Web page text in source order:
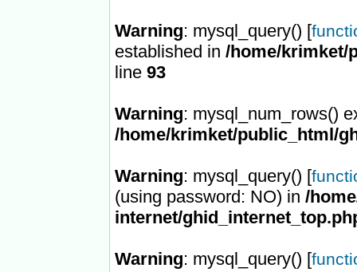
Warning: mysql_query() [
established in /home/krimket/
line 93
Warning: mysql_num_rows()
/home/krimket/public_html/
Warning: mysql_query() [
(using password: NO) in /
internet/
Warning: mysql_query() [